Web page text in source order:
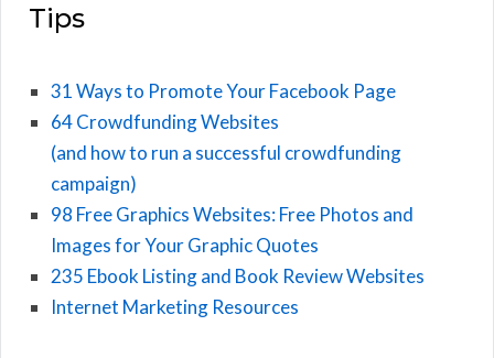
Tips
31 Ways to Promote Your Facebook Page
64 Crowdfunding Websites
(and how to run a successful crowdfunding
campaign)
98 Free Graphics Websites: Free Photos and
Images for Your Graphic Quotes
235 Ebook Listing and Book Review Websites
Internet Marketing Resources